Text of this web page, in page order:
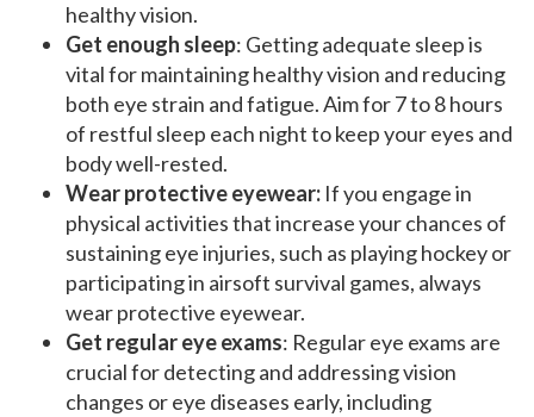
healthy vision.
Get enough sleep: Getting adequate sleep is
vital for maintaining healthy vision and reducing
both eye strain and fatigue. Aim for 7 to 8 hours
of restful sleep each night to keep your eyes and
body well-rested.
Wear protective eyewear: If you engage in
physical activities that increase your chances of
sustaining eye injuries, such as playing hockey or
participating in airsoft survival games, always
wear protective eyewear.
Get regular eye exams: Regular eye exams are
crucial for detecting and addressing vision
changes or eye diseases early, including